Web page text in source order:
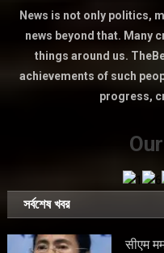
News is not only politics,
news beyond that. Many
things around us.
achievements of such
progress,
সর্বশেষ খবর
सीएम